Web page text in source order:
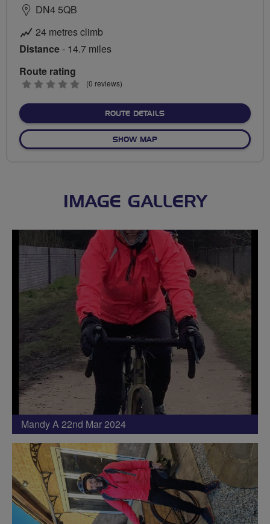
DN4 5QB
24 metres climb
Distance- 14.7 miles
Route rating
0
(0 reviews)
ROUTE DETAILSABOUT LAKESIDE TO
SHOW MAPOF LAKESIDE TO SECRET
IMAGE GALLERY
Mandy A 22nd Mar 2024